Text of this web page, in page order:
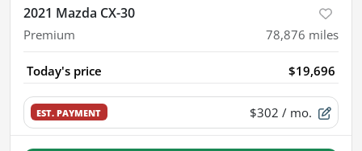
2021 Mazda CX-30
Premium 78,876 miles
Today's price $19,696
EST. PAYMENT $302 / mo.